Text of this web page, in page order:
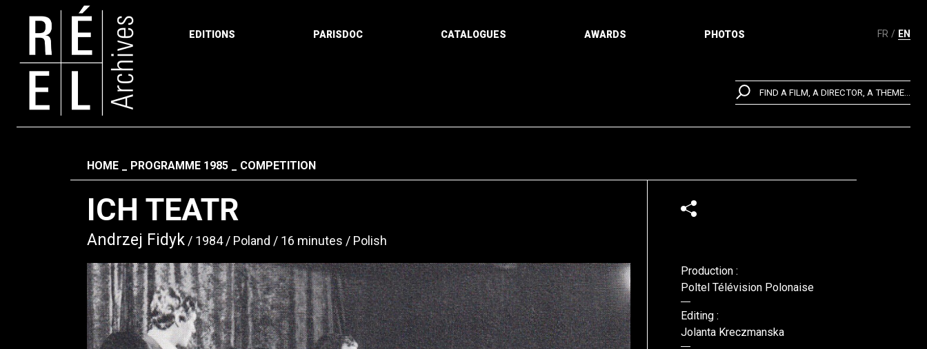
FR EN
EDITIONS PARISDOC CATALOGUES AWARDS PHOTOS
FIND A FILM, A DIRECTOR, A THEME...
Fil d'ariane
HOME PROGRAMME 1985 COMPETITION
ICH TEATR
Andrzej Fidyk 1984 Poland 16 minutes Polish
Production :
Poltel Télévision Polonaise
Editing :
Jolanta Kreczmanska